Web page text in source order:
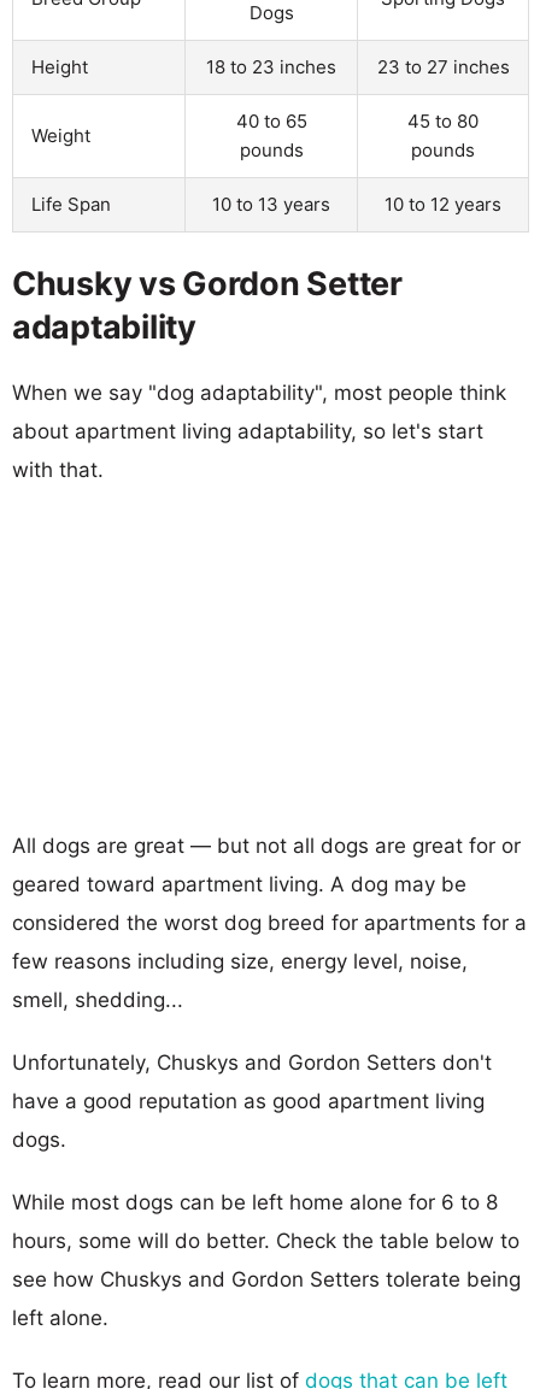
Dogs
Height 18 to 23 inches 23 to 27 inches
Weight
40 to 65
pounds
45 to 80
pounds
Life Span 10 to 13 years 10 to 12 years
Chusky vs Gordon Setter
adaptability
When we say "dog adaptability", most people think
about apartment living adaptability, so let's start
with that.
All dogs are great — but not all dogs are great for or
geared toward apartment living. A dog may be
considered the worst dog breed for apartments for a
few reasons including size, energy level, noise,
smell, shedding...
Unfortunately, Chuskys and Gordon Setters don't
have a good reputation as good apartment living
dogs.
While most dogs can be left home alone for 6 to 8
hours, some will do better. Check the table below to
see how Chuskys and Gordon Setters tolerate being
left alone.
To learn more, read our list of dogs that can be left